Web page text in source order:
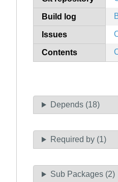
Build log
Issues
Contents
Depends (18)
Required by (1)
Sub Packages (2)